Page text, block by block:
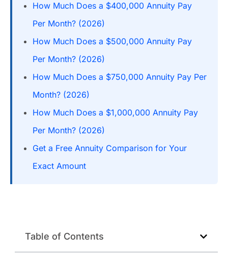
How Much Does a $400,000 Annuity Pay
Per Month? (2026)
How Much Does a $500,000 Annuity Pay
Per Month? (2026)
How Much Does a $750,000 Annuity Pay Per
Month? (2026)
How Much Does a $1,000,000 Annuity Pay
Per Month? (2026)
Get a Free Annuity Comparison for Your
Exact Amount
Table of Contents